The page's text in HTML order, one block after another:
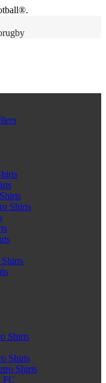
Shirts
Shirts
Shirts
Shirts
FC